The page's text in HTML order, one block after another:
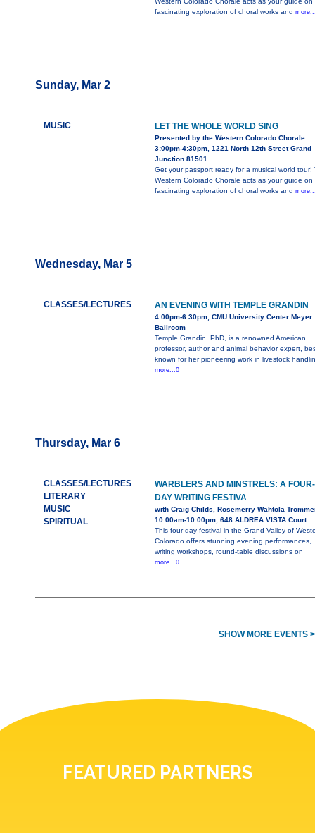
fascinating exploration of choral works and
Sunday, Mar 2
MUSIC LET THE WHOLE WORLD SING
Presented by the Western Colorado Chorale
3:00pm-4:30pm, 1221 North 12th Street Grand
Junction 81501
Get your passport ready for a musical world tour!
Western Colorado Chorale acts as your guide on
fascinating exploration of choral works and
Wednesday, Mar 5
CLASSES/LECTURES AN EVENING WITH TEMPLE GRANDIN
4:00pm-6:30pm, CMU University Center Meyer
Ballroom
Temple Grandin, PhD, is a renowned American
professor, author and animal behavior expert,
known for her pioneering work in livestock
more...0
Thursday, Mar 6
CLASSES/LECTURES
LITERARY
MUSIC
SPIRITUAL
WARBLERS AND MINSTRELS: A FOUR-
DAY WRITING FESTIVA
with Craig Childs, Rosemerry Wahtola
10:00am-10:00pm, 648 ALDREA VISTA Court
This four-day festival in the Grand Valley of
Colorado offers stunning evening performances,
writing workshops, round-table discussions on
more...0
SHOW MORE EVENTS
FEATURED PARTNERS